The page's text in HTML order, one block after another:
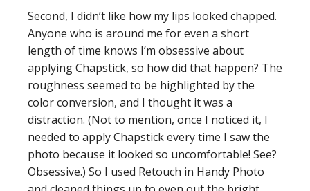
Second, I didn’t like how my lips looked chapped.
Anyone who is around me for even a short
length of time knows I’m obsessive about
applying Chapstick, so how did that happen? The
roughness seemed to be highlighted by the
color conversion, and I thought it was a
distraction. (Not to mention, once I noticed it, I
needed to apply Chapstick every time I saw the
photo because it looked so uncomfortable! See?
Obsessive.) So I used Retouch in Handy Photo